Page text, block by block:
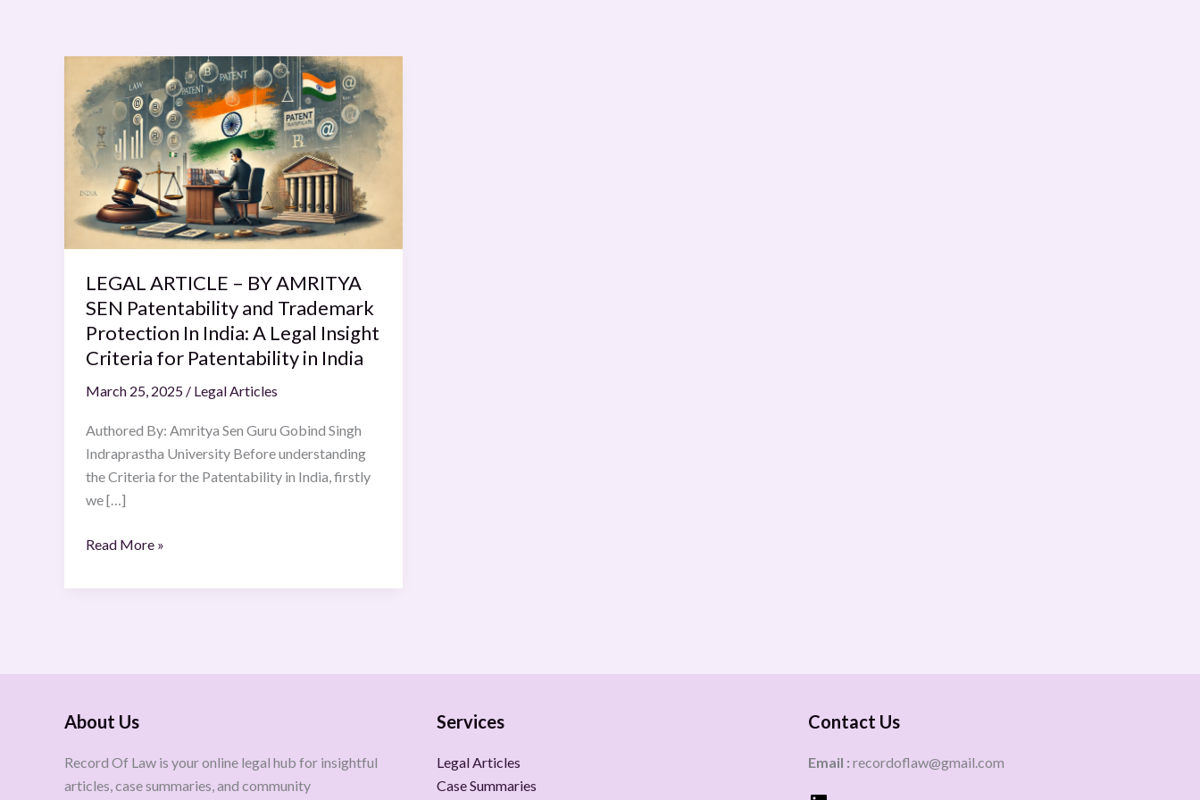
LEGAL ARTICLE – BY AMRITYA
SEN Patentability and Trademark
Protection In India: A Legal Insight
Criteria for Patentability in India
March 25, 2025 / Legal Articles
Authored By: Amritya Sen Guru Gobind Singh
Indraprastha University Before understanding
the Criteria for the Patentability in India, firstly
we […]
LEGAL
ARTICLE
–
BY
AMRITYA
SEN
Patentability
and
Trademark
Protection
In
A
Legal
Insight
for
Patentability
in
India
Read More »
About Us
Record Of Law is your online legal hub for insightful
articles, case summaries, and community
Services
Legal Articles
Case Summaries
Contact Us
Email : recordoflaw@gmail.com